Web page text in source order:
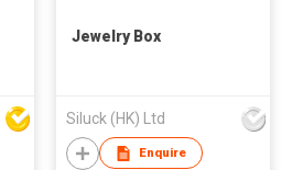
Jewelry Box
Siluck (HK) Ltd
Enquire